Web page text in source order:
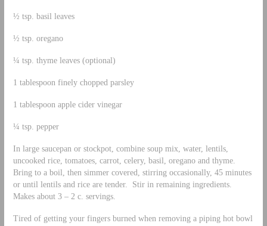
½ tsp. basil leaves
½ tsp. oregano
¼ tsp. thyme leaves (optional)
1 tablespoon finely chopped parsley
1 tablespoon apple cider vinegar
¼ tsp. pepper
In large saucepan or stockpot, combine soup mix, water, lentils,
uncooked rice, tomatoes, carrot, celery, basil, oregano and thyme.
Bring to a boil, then simmer covered, stirring occasionally, 45 minutes
or until lentils and rice are tender. Stir in remaining ingredients.
Makes about 3 – 2 c. servings.
Tired of getting your fingers burned when removing a piping hot bowl